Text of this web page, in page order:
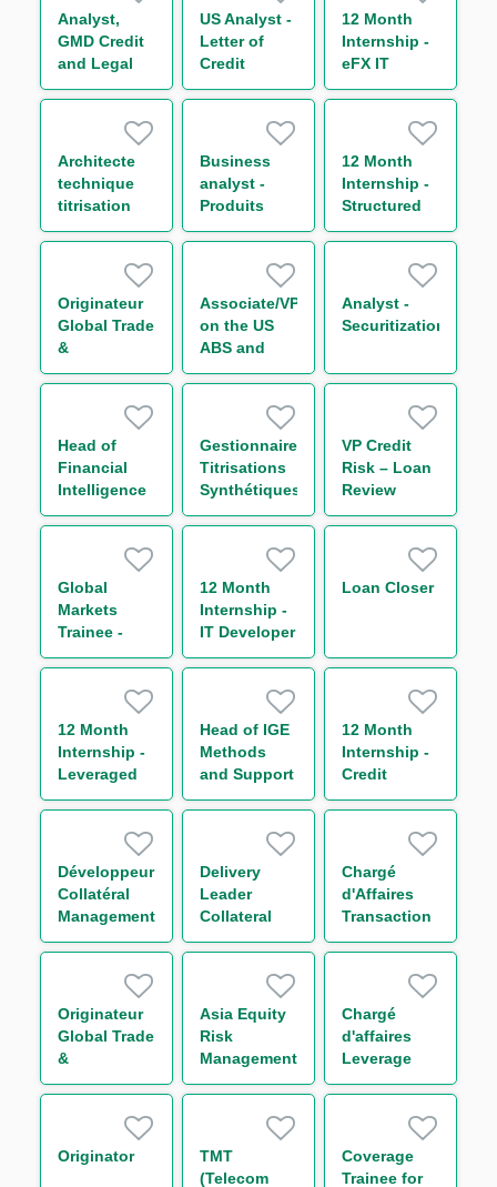
Trading
Funding
Analyst,
GMD Credit
and Legal
Coordination**
US Analyst -
Letter of
Credit
Analyst
12 Month
Internship -
eFX IT
Business
Architecte
technique
titrisation
H/F
Business
analyst -
Produits
structurés
12 Month
Internship -
Structured
and
Commodity
Finance
Originateur
Global Trade
&
Commodities
Associate/VP
on the US
ABS and
USPP
Analyst -
Securitization
Head of
Financial
Intelligence
Unit (FIU)
Bribery and
Corruption
(ABC)
Gestionnaire
Titrisations
Synthétiques
H/F
VP Credit
Risk – Loan
Review
Global
Markets
Trainee -
Global Repo
(One Year
Contract)
12 Month
Internship -
IT Developer
Loan Closer
12 Month
Internship -
Leveraged
Finance
Head of IGE
Methods
and Support
– Americas
12 Month
Internship -
Credit
Trading
Management
Développeur
Collatéral
Management
H/F
Delivery
Leader
Collateral
H/F
Chargé
d'Affaires
Transaction
Management
Originateur
Global Trade
&
Commodities
Asia Equity
Risk
Management
Analyst **
Chargé
d'affaires
Leverage
Finance
Originator
TMT
(Telecom
Coverage
Trainee for